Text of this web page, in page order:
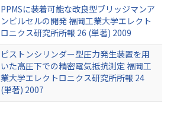
PPMSに装着可能な改良型ブリッジマンア
ンビルセルの開発 福岡工業大学エレクト
ロニクス研究所所報 26 (単著) 2009
ピストンシリンダー型圧力発生装置を用
いた高圧下での精密電気抵抗測定 福岡工
業大学エレクトロニクス研究所所報 24
(単著) 2007